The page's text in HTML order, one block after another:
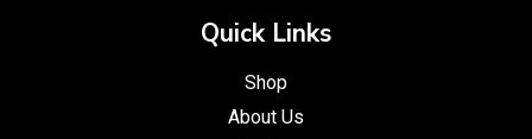
Quick Links
Shop
About Us